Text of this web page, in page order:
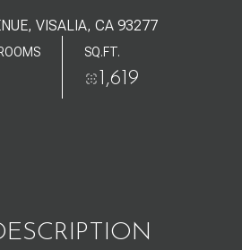
VISALIA, CA 93277
SQ.FT.
1,619